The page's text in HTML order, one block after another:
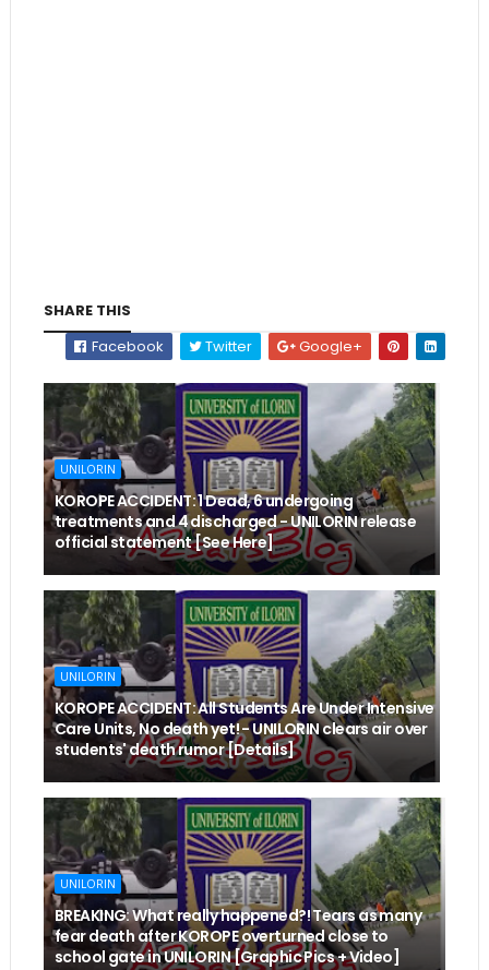
SHARE THIS
Facebook
Twitter Google+
UNILORIN
KOROPE ACCIDENT: 1 Dead, 6 undergoing
treatments and 4 discharged - UNILORIN release
official statement [See Here]
UNILORIN
KOROPE ACCIDENT: All Students Are Under Intensive
Care Units, No death yet! - UNILORIN clears air over
students' death rumor [Details]
UNILORIN
BREAKING: What really happened?! Tears as many
fear death after KOROPE overturned close to
school gate in UNILORIN [Graphic Pics + Video]